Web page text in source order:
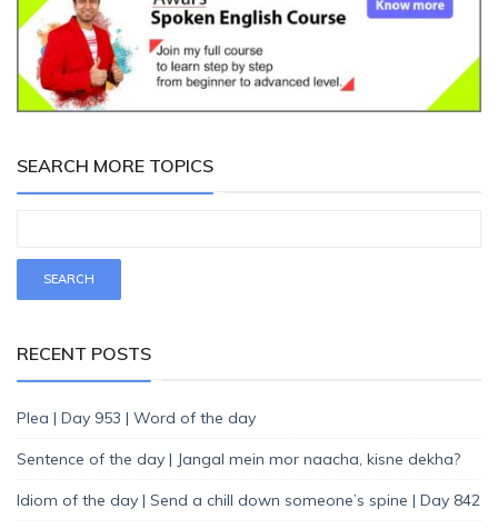
SEARCH MORE TOPICS
RECENT POSTS
Plea | Day 953 | Word of the day
Sentence of the day | Jangal mein mor naacha, kisne dekha?
Idiom of the day | Send a chill down someone’s spine | Day 842